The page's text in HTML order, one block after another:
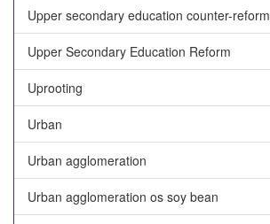
Upper secondary education counter-reform
Upper Secondary Education Reform
Uprooting
Urban
Urban agglomeration
Urban agglomeration os soy bean